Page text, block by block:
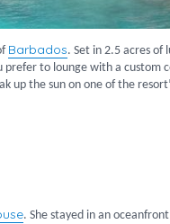
Barbados. Set in 2.5 acres of
to lounge with a custom
up the sun on one of the
. She stayed in an